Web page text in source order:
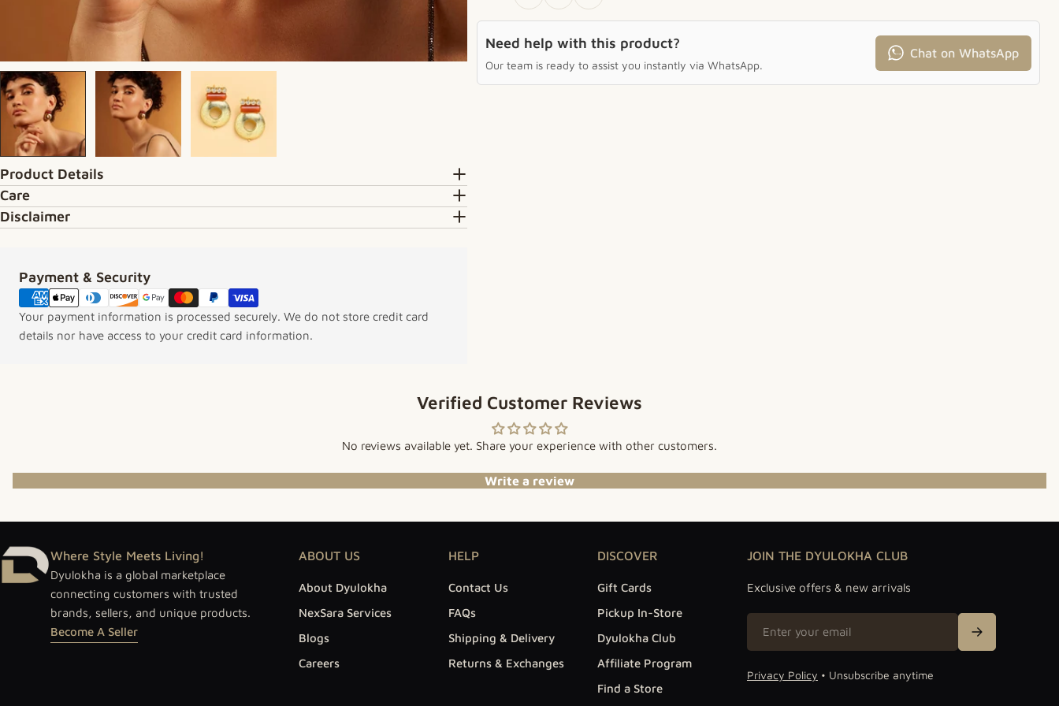
Product Details
Care
Disclaimer
Payment & Security
Payment methods
Your payment information is processed securely. We do not store credit card
details nor have access to your credit card information.
Need help with this product?
Our team is ready to assist you instantly via WhatsApp.
Chat on WhatsApp
Verified Customer Reviews
No reviews available yet. Share your experience with other customers.
Write a review
Where Style Meets Living!
Dyulokha is a global marketplace
connecting customers with trusted
brands, sellers, and unique products.
Become A Seller
ABOUT US
About Dyulokha
NexSara Services
Blogs
Careers
HELP
Contact Us
FAQs
Shipping & Delivery
Returns & Exchanges
DISCOVER
Gift Cards
Pickup In-Store
Dyulokha Club
Affiliate Program
Find a Store
JOIN THE DYULOKHA CLUB
Exclusive offers & new arrivals
Privacy Policy • Unsubscribe anytime